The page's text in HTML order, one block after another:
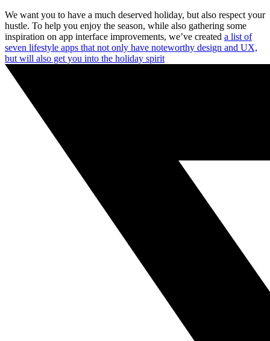
We want you to have a much deserved holiday, but also respect your
hustle. To help you enjoy the season, while also gathering some
inspiration on app interface improvements, we’ve created a list of
seven lifestyle apps that not only have noteworthy design and UX,
but will also get you into the holiday spirit